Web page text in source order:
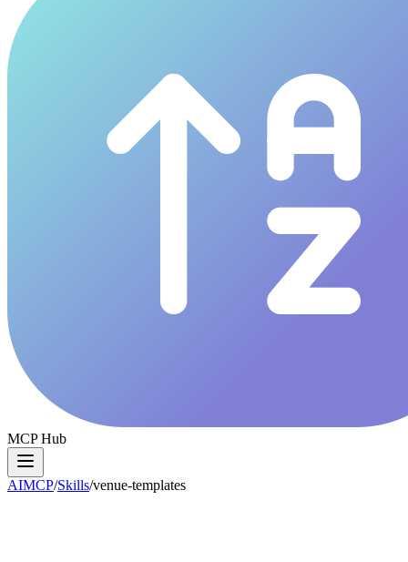
MCP Hub
AIMCP/Skills/venue-templates